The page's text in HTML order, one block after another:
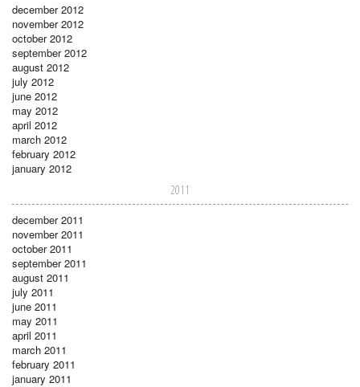
december 2012
november 2012
october 2012
september 2012
august 2012
july 2012
june 2012
may 2012
april 2012
march 2012
february 2012
january 2012
2011
december 2011
november 2011
october 2011
september 2011
august 2011
july 2011
june 2011
may 2011
april 2011
march 2011
february 2011
january 2011